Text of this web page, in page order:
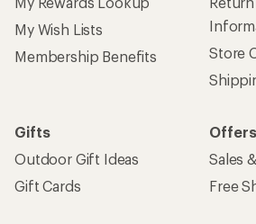
My Wish Lists
Membership Benefits
Store
Gifts
Outdoor Gift Ideas
Gift Cards
Sales
Free